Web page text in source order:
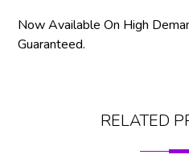
Now Available On High
Guaranteed.
RELATED